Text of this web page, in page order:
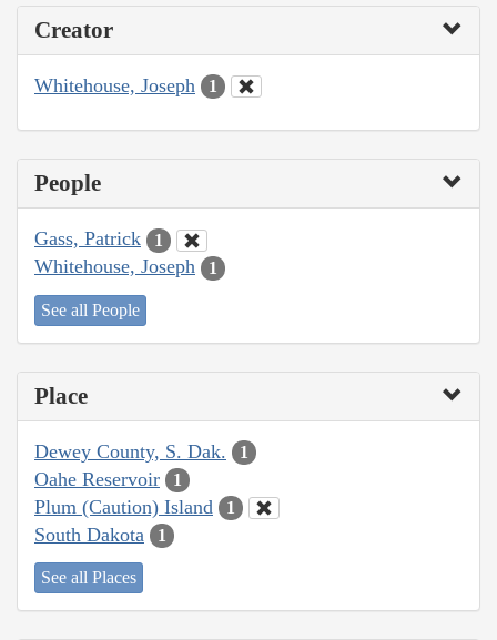
Creator
Whitehouse, Joseph 1
People
Gass, Patrick 1
Whitehouse, Joseph 1
See all People
Place
Dewey County, S. Dak. 1
Oahe Reservoir 1
Plum (Caution) Island 1
South Dakota 1
See all Places